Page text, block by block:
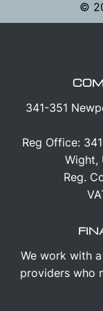
©
341-351
Reg Office:
Wight,
Reg.
We work with
providers who